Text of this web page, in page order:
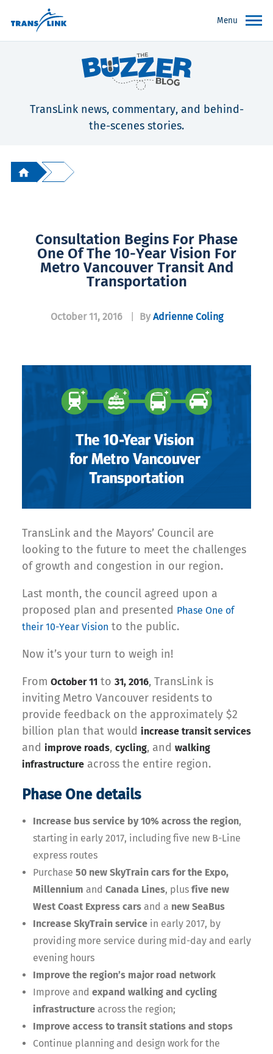
Menu
TransLink news, commentary, and behind-
the-scenes stories.
Consultation Begins For Phase
One Of The 10-Year Vision For
Metro Vancouver Transit And
Transportation
October 11, 2016 By Adrienne Coling
TransLink and the Mayors’ Council are
looking to the future to meet the challenges
of growth and congestion in our region.
Last month, the council agreed upon a
proposed plan and presented Phase One of
their 10-Year Vision to the public.
Now it’s your turn to weigh in!
From October 11 to 31, 2016, TransLink is
inviting Metro Vancouver residents to
provide feedback on the approximately $2
billion plan that would increase transit services
and improve roads, cycling, and walking
infrastructure across the entire region.
Phase One details
Increase bus service by 10% across the region,
starting in early 2017, including five new B-Line
express routes
Purchase 50 new SkyTrain cars for the Expo,
Millennium and Canada Lines, plus five new
West Coast Express cars and a new SeaBus
Increase SkyTrain service in early 2017, by
providing more service during mid-day and early
evening hours
Improve the region’s major road network
Improve and expand walking and cycling
infrastructure across the region;
Improve access to transit stations and stops
Continue planning and design work for the